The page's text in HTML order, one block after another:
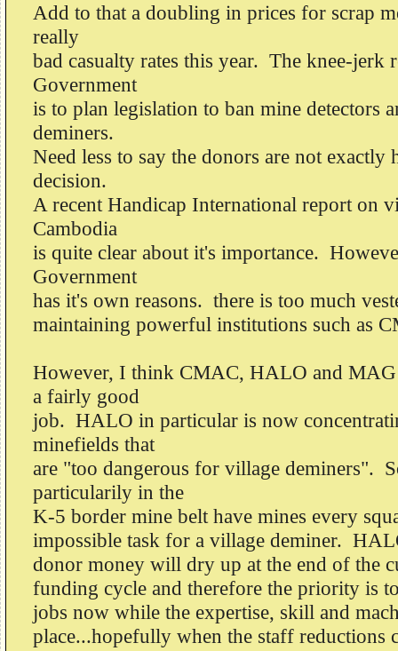
Add to that a doubling in prices for scrap
really
bad casualty rates this year. The knee-jerk
Government
is to plan legislation to ban mine detectors
deminers.
Need less to say the donors are not exactly
decision.
A recent Handicap International report on
Cambodia
is quite clear about it's importance.
Government
has it's own reasons. there is too much
maintaining powerful institutions such as
However, I think CMAC, HALO and MAG
a fairly good
job. HALO in particular is now
minefields that
are "too dangerous for village deminers".
particularily in the
K-5 border mine belt have mines every
impossible task for a village deminer.
donor money will dry up at the end of the
funding cycle and therefore the priority is
jobs now while the expertise, skill and
place...hopefully when the staff reductions